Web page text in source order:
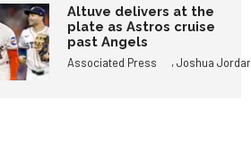
Altuve delivers at the
plate as Astros cruise
past Angels
Associated Press ,Joshua Jordan